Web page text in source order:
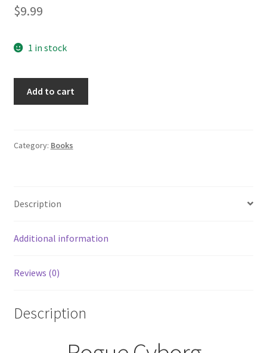
$9.99
1 in stock
Goodwin
Colony
quantity
Add to cart
Category: Books
Description
Additional information
Reviews (0)
Description